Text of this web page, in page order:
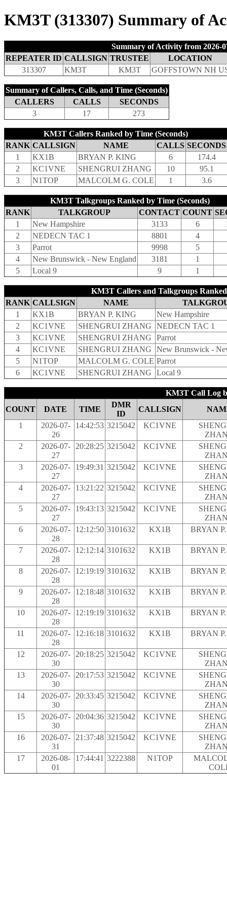
KM3T (313307) Summary of
Summary of Activity from 2026-
REPEATER ID CALLSIGN TRUSTEE
LOCATION
313307
KM3T KM3T GOFFSTOWN NH
Summary of Callers, Calls, and Time (Seconds)
CALLERS
CALLS
SECONDS
3
17 273
KM3T Callers Ranked by Time (Seconds)
RANK CALLSIGN NAME CALLS SECONDS
1
KX1B BRYAN P. KING 6
174.4
2
KC1VNE SHENGRUI ZHANG 10
95.1
3
N1TOP MALCOLM G. COLE 1 3.6
KM3T Talkgroups Ranked by Time (Seconds)
RANK
TALKGROUP CONTACT COUNT
1
New Hampshire 3133 6
2
NEDECN TAC 1 8801
4
3
Parrot 9998
5
4
New Brunswick - New England 3181
1
5
Local 9 9 1
KM3T Callers and Talkgroups
RANK CALLSIGN NAME
1
KX1B BRYAN P. KING
New Hampshire
2
KC1VNE SHENGRUI ZHANG
NEDECN TAC 1
3
KC1VNE SHENGRUI ZHANG
Parrot
4
KC1VNE SHENGRUI ZHANG
New Brunswick -
5
N1TOP MALCOLM G. COLE Parrot
6
KC1VNE SHENGRUI ZHANG Local 9
KM3T Call Log
COUNT
DATE TIME
DMR
ID
CALLSIGN
1
2026-07-
26
14:42:53 3215042 KC1VNE
2
2026-07-
27
20:28:25 3215042 KC1VNE
3
2026-07-
27
19:49:31 3215042 KC1VNE
4
2026-07-
27
13:21:22 3215042 KC1VNE
5
2026-07-
27
19:43:13 3215042 KC1VNE
6
2026-07-
28
12:12:50 3101632 KX1B BRYAN
7
2026-07-
28
12:12:14 3101632 KX1B BRYAN
8
2026-07-
28
12:19:19 3101632 KX1B BRYAN
9
2026-07-
28
12:18:48 3101632 KX1B BRYAN
10
2026-07-
28
12:19:19 3101632 KX1B BRYAN
11
2026-07-
28
12:16:18 3101632 KX1B BRYAN
12
2026-07-
30
20:18:25 3215042 KC1VNE
13
2026-07-
30
20:17:53 3215042 KC1VNE
14
2026-07-
30
20:33:45 3215042 KC1VNE
15
2026-07-
30
20:04:36 3215042 KC1VNE
16
2026-07-
31
21:37:48 3215042 KC1VNE
17
2026-08-
01
17:44:41 3222388 N1TOP